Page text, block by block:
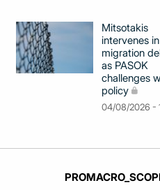
Mitsotakis
intervenes
migration
as PASOK
challenges
policy
04/08/2026 -